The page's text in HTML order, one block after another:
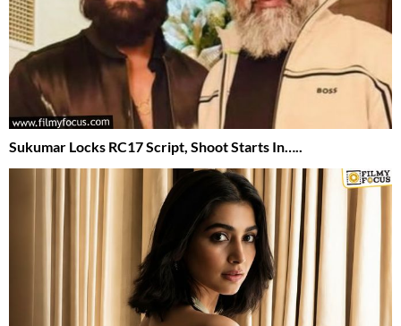
Sukumar Locks RC17 Script, Shoot Starts In…..